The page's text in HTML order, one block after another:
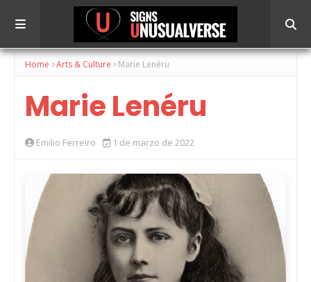
Home Arts & Culture Marie Lenéru
Marie Lenéru
Emilio Ferreiro 1 de marzo de 2022